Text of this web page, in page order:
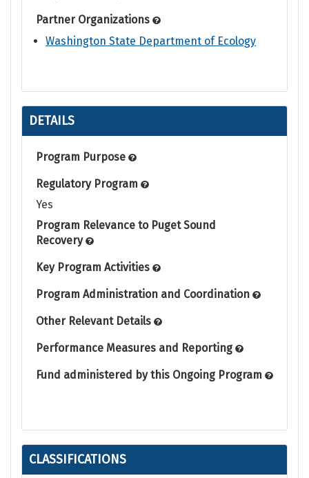
Partner Organizations
Washington State Department of Ecology
DETAILS
Program Purpose
Regulatory Program
Yes
Program Relevance to Puget Sound
Recovery
Key Program Activities
Program Administration and Coordination
Other Relevant Details
Performance Measures and Reporting
Fund administered by this Ongoing Program
CLASSIFICATIONS